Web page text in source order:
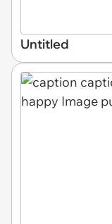
Untitled